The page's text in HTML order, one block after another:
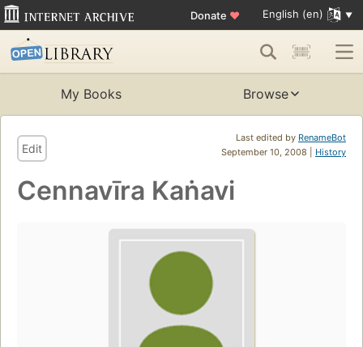
Donate ♥ English (en)
My Books Browse
Last edited by RenameBot
September 10, 2008 | History
Edit
Cennavīra Kaṅavi